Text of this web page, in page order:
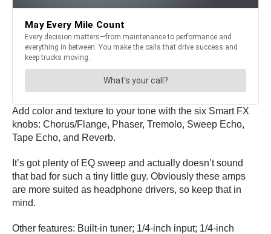
Add color and texture to your tone with the six Smart FX
knobs: Chorus/Flange, Phaser, Tremolo, Sweep Echo,
Tape Echo, and Reverb.
It’s got plenty of EQ sweep and actually doesn’t sound
that bad for such a tiny little guy. Obviously these amps
are more suited as headphone drivers, so keep that in
mind.
Other features: Built-in tuner; 1/4-inch input; 1/4-inch